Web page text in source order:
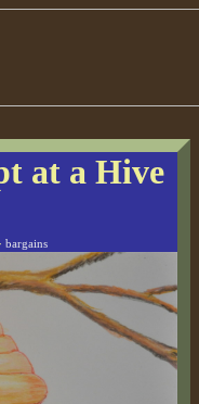
at a Hive
bargains